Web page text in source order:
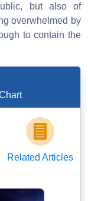
but also of
overwhelmed by
to contain the
Related Articles